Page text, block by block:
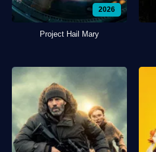
2026
Project Hail Mary